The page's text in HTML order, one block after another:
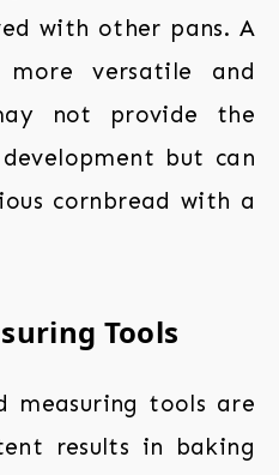
with other pans. A
versatile and
not provide the
but can
cornbread with a
Tools
measuring tools are
results in baking